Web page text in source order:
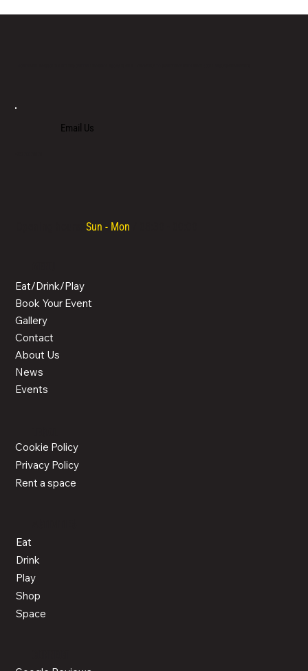
Email Us
Sun - Mon
Eat/Drink/Play
Book Your Event
Gallery
Contact
About Us
News
Events
Cookie Policy
Privacy Policy
Rent a space
Eat
Drink
Play
Shop
Space